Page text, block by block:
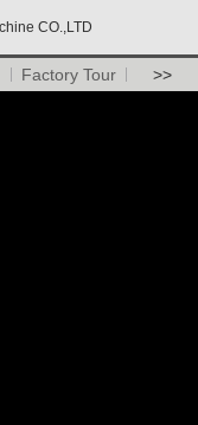
CO.,LTD
Factory Tour >>